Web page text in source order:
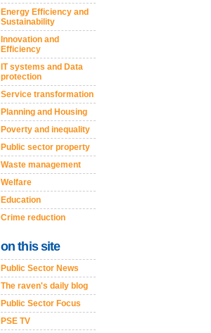
Energy Efficiency and
Sustainability
Innovation and
Efficiency
IT systems and Data
protection
Service transformation
Planning and Housing
Poverty and inequality
Public sector property
Waste management
Welfare
Education
Crime reduction
on this site
Public Sector News
The raven's daily blog
Public Sector Focus
PSE TV